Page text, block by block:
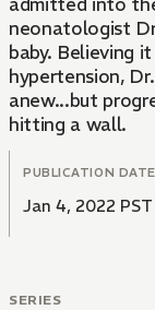
neonatologist
baby. Believing
hypertension,
anew...but
hitting a wall.
PUBLICATION DATE
Jan 4, 2022 PST
SERIES